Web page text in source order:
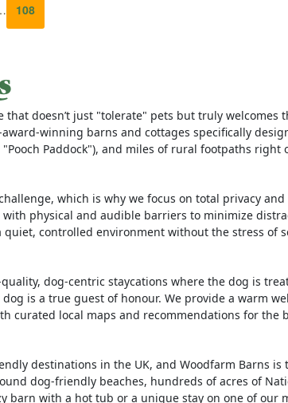
108
doesn’t just "tolerate" pets but truly welcomes
winning barns and cottages specifically
Paddock"), and miles of rural footpaths right
which is why we focus on total privacy and
physical and audible barriers to minimize
controlled environment without the stress of
dog-centric staycations where the dog is
is a true guest of honour. We provide a warm
curated local maps and recommendations for the
destinations in the UK, and Woodfarm Barns is
dog-friendly beaches, hundreds of acres of
barn with a hot tub or a unique stay on one of our